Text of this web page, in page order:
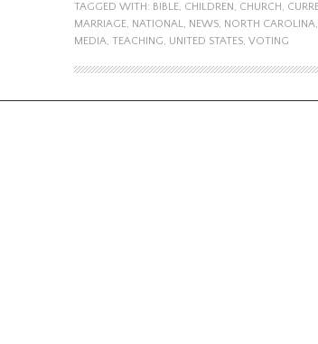
TAGGED WITH: BIBLE, CHILDREN, CHURCH,
MARRIAGE, NATIONAL, NEWS, NORTH CAROLINA,
MEDIA, TEACHING, UNITED STATES, VOTING